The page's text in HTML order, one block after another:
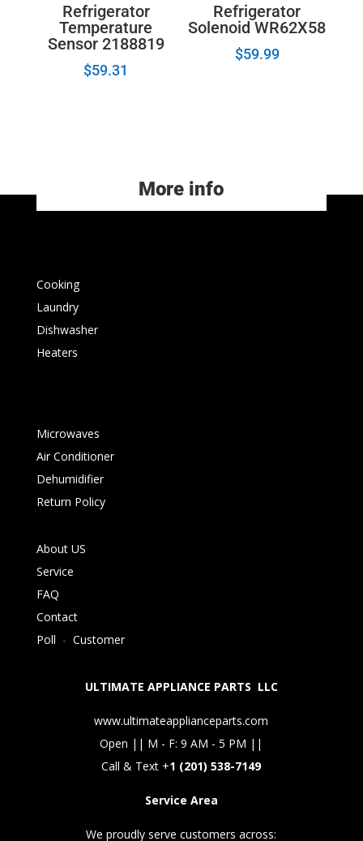
Refrigerator
Temperature
Sensor 2188819
$59.31
Refrigerator
Solenoid WR62X58
$59.99
More info
Cooking
Laundry
Dishwasher
Heaters
Microwaves
Air Conditioner
Dehumidifier
Return Policy
About US
Service
FAQ
Contact
Poll - Customer
ULTIMATE APPLIANCE PARTS LLC
www.ultimateapplianceparts.com
Open || M - F: 9 AM - 5 PM ||
Call & Text +1 (201) 538-7149
Service Area
We proudly serve customers across: